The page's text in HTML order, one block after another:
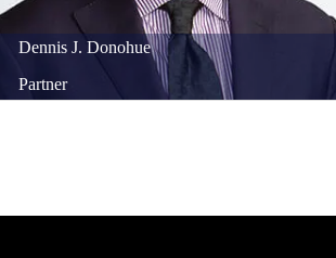
Dennis J. Donohue
Partner